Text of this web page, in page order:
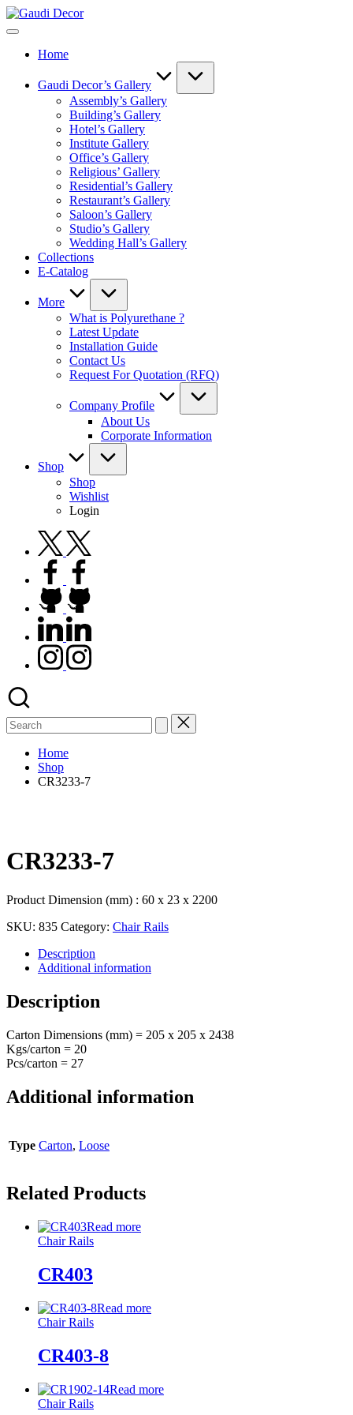
Skip
to
Gaudi
Home
Gaudi Decor’s Gallery
Assembly’s Gallery
Building’s Gallery
Hotel’s Gallery
Institute Gallery
Office’s Gallery
Religious’ Gallery
Residential’s Gallery
Restaurant’s Gallery
Saloon’s Gallery
Studio’s Gallery
Wedding Hall’s Gallery
Collections
E-Catalog
More
What is Polyurethane ?
Latest Update
Installation Guide
Contact Us
Request For Quotation (RFQ)
Company Profile
About Us
Corporate Information
Shop
Shop
Wishlist
Login
twitter.com
facebook.com
github.com
linkedin.com
instagram.com
Search
for:
Home
Shop
CR3233-7
CR3233-7
Product Dimension (mm) : 60 x 23 x 2200
SKU: 835 Category: Chair Rails
Description
Additional information
Description
Carton Dimensions (mm) = 205 x 205 x 2438
Kgs/carton = 20
Pcs/carton = 27
Additional information
Type Carton, Loose
Related Products
Read more
Chair Rails
CR403
Read more
Chair Rails
CR403-8
Read more
Chair Rails